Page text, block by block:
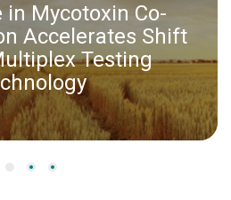
in Mycotoxin Co-
Accelerates Shift
Testing